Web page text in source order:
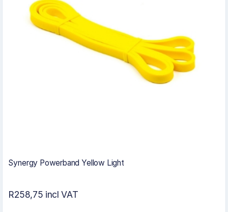
Synergy Powerband Yellow Light
R258,75 incl VAT